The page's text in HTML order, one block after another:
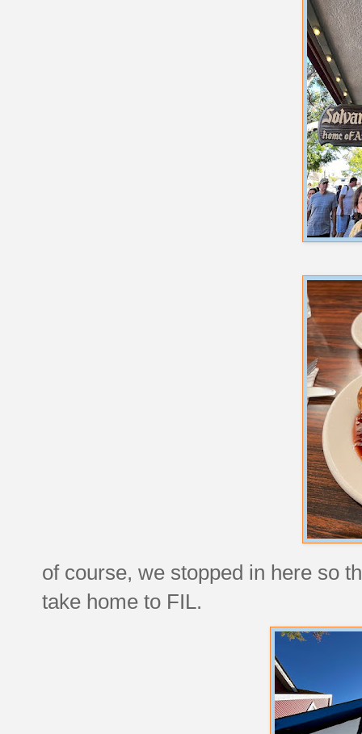
of course, we stopped in here so
take home to FIL.